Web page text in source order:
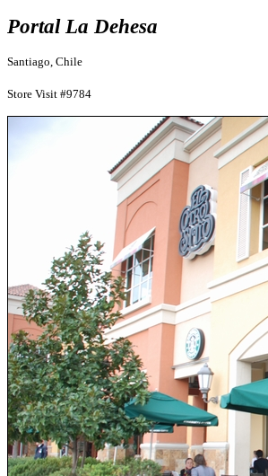
Portal La Dehesa
Santiago, Chile
Store Visit #9784